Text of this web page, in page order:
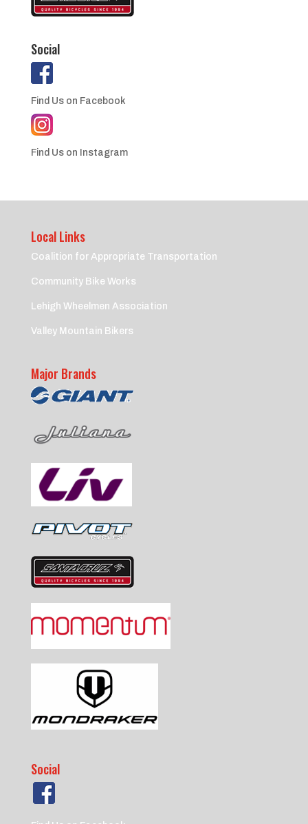
Social
Find Us on Facebook
Find Us on Instagram
Local Links
Coalition for Appropriate Transportation
Community Bike Works
Lehigh Wheelmen Association
Valley Mountain Bikers
Major Brands
Social